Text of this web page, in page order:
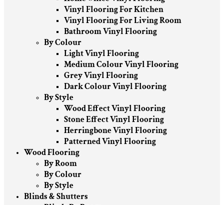
Vinyl Flooring For Kitchen
Vinyl Flooring For Living Room
Bathroom Vinyl Flooring
By Colour
Light Vinyl Flooring
Medium Colour Vinyl Flooring
Grey Vinyl Flooring
Dark Colour Vinyl Flooring
By Style
Wood Effect Vinyl Flooring
Stone Effect Vinyl Flooring
Herringbone Vinyl Flooring
Patterned Vinyl Flooring
Wood Flooring
By Room
By Colour
By Style
Blinds & Shutters